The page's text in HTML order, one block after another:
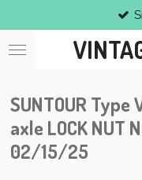
to
main
Small
SUNTOUR Type
axle LOCK NUT
02/15/25